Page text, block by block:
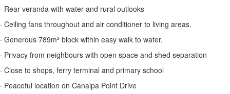
· Rear veranda with water and rural outlooks
· Ceiling fans throughout and air conditioner to living areas.
· Generous 789m² block within easy walk to water.
· Privacy from neighbours with open space and shed separation
· Close to shops, ferry terminal and primary school
· Peaceful location on Canaipa Point Drive